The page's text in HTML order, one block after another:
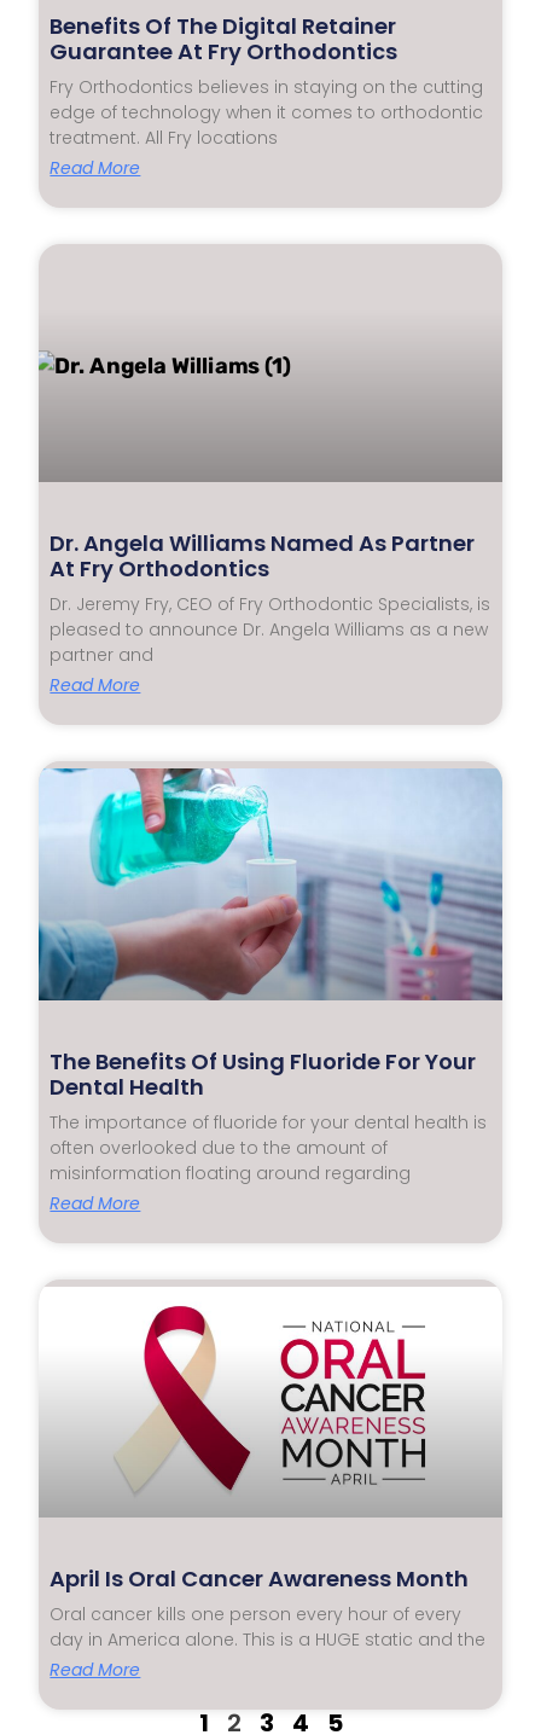
Benefits Of The Digital Retainer
Guarantee At Fry Orthodontics
Fry Orthodontics believes in staying on the cutting
edge of technology when it comes to orthodontic
treatment. All Fry locations
Read More
Dr. Angela Williams Named As Partner
At Fry Orthodontics
Dr. Jeremy Fry, CEO of Fry Orthodontic Specialists, is
pleased to announce Dr. Angela Williams as a new
partner and
Read More
The Benefits Of Using Fluoride For Your
Dental Health
The importance of fluoride for your dental health is
often overlooked due to the amount of
misinformation floating around regarding
Read More
April Is Oral Cancer Awareness Month
Oral cancer kills one person every hour of every
day in America alone. This is a HUGE static and the
Read More
1 2 3 4 5